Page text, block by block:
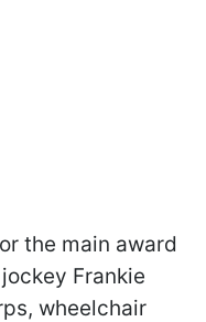
the main award
Frankie
wheelchair